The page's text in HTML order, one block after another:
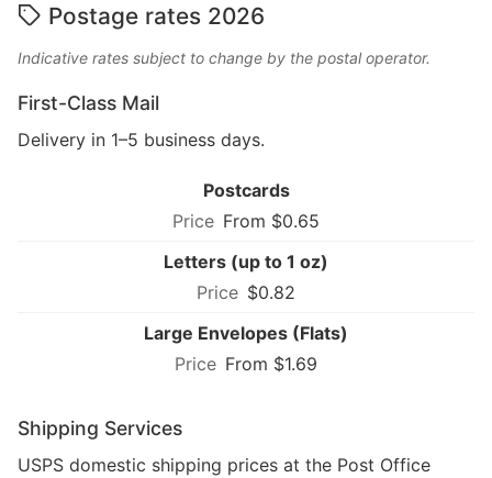
Postage rates 2026
Indicative rates subject to change by the postal operator.
First-Class Mail
Delivery in 1–5 business days.
Postcards
From $0.65
Letters (up to 1 oz)
$0.82
Large Envelopes (Flats)
From $1.69
Shipping Services
USPS domestic shipping prices at the Post Office